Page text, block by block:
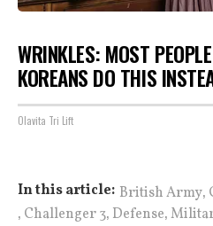
WRINKLES: MOST
KOREANS DO THIS
Olavita Tri Lift
In this article: British Army,
, Challenger 3, Defense,